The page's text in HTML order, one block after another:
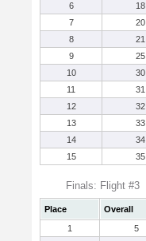
6
18
7
20
8
21
9
25
10
30
11
31
12
32
13
33
14
34
15
35
Finals: Flight #3
Place Overall
1
5